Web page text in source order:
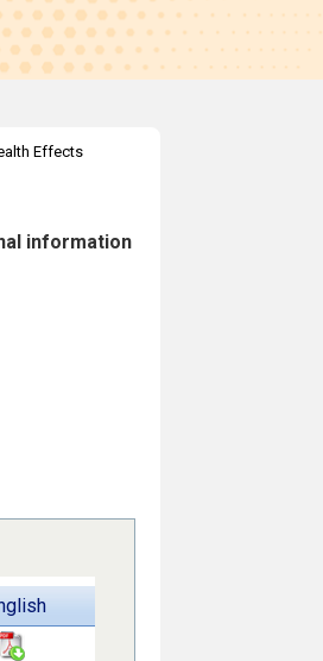
Effects
information